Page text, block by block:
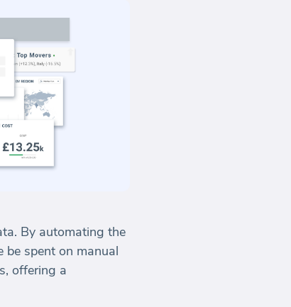
By automating the
spent on manual
offering a